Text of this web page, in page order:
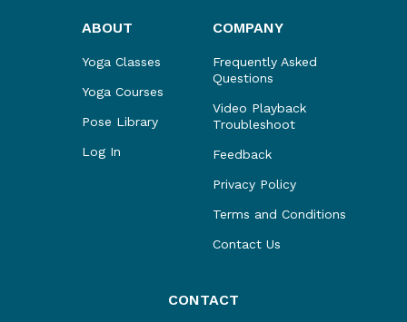
ABOUT
Yoga Classes
Yoga Courses
Pose Library
Log In
COMPANY
Frequently Asked
Questions
Video Playback
Troubleshoot
Feedback
Privacy Policy
Terms and Conditions
Contact Us
CONTACT